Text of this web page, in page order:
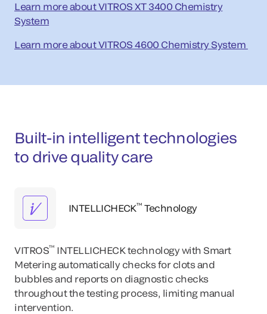
Learn more about VITROS XT 3400 Chemistry
System
Learn more about VITROS 4600 Chemistry System
Built-in intelligent technologies
to drive quality care
INTELLICHECK™ Technology
VITROS™ INTELLICHECK technology with Smart
Metering automatically checks for clots and
bubbles and reports on diagnostic checks
throughout the testing process, limiting manual
intervention.